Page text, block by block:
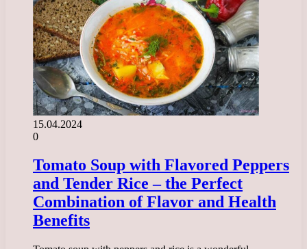
15.04.2024
0
Tomato Soup with Flavored Peppers
and Tender Rice – the Perfect
Combination of Flavor and Health
Benefits